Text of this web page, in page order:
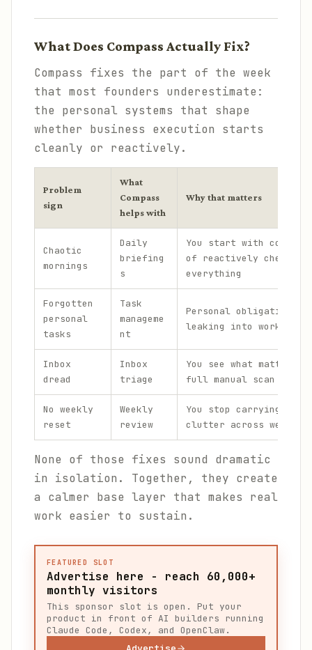
What Does Compass Actually Fix?
Compass fixes the part of the week
that most founders underestimate:
the personal systems that shape
whether business execution starts
cleanly or reactively.
Problem
sign
What
Compass
helps with
Why that matters
Chaotic
mornings
Daily
briefing
s
You start with context
of reactively checking
everything
Forgotten
personal
tasks
Task
manageme
nt
Personal obligations
leaking into work
Inbox
dread
Inbox
triage
You see what matters
full manual scan
No weekly
reset
Weekly
review
You stop carrying
clutter across weeks
None of those fixes sound dramatic
in isolation. Together, they create
a calmer base layer that makes real
work easier to sustain.
FEATURED SLOT
Advertise here - reach 60,000+
monthly visitors
This sponsor slot is open. Put your
product in front of AI builders running
Claude Code, Codex, and OpenClaw.